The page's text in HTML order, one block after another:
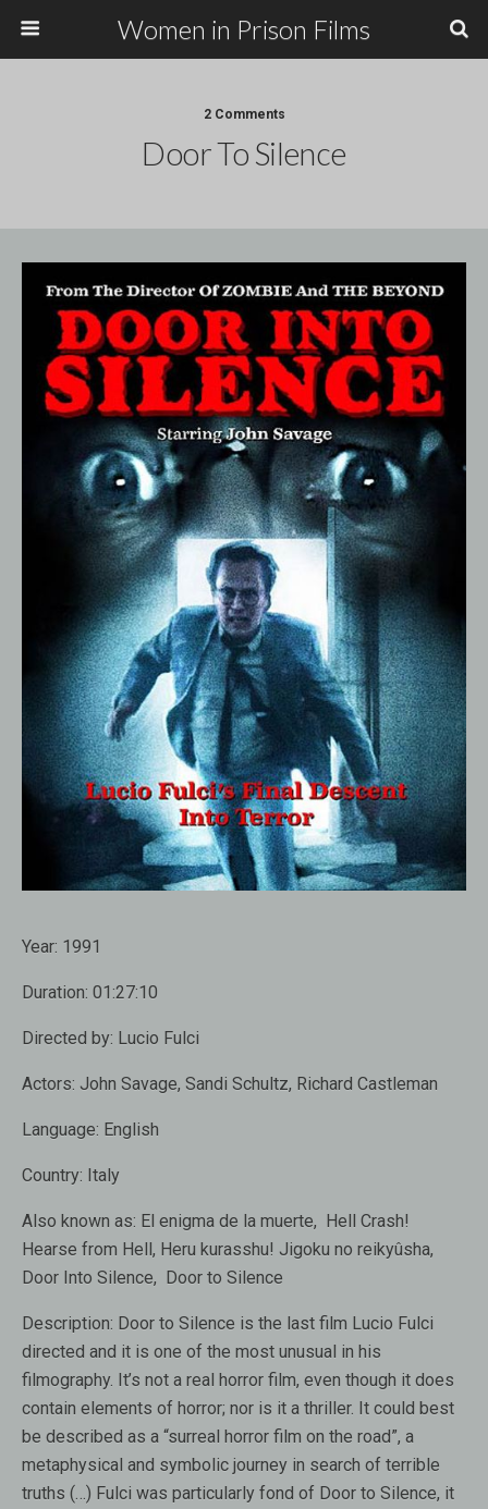
Women in Prison Films
2 Comments
Door To Silence
Year: 1991
Duration: 01:27:10
Directed by: Lucio Fulci
Actors: John Savage, Sandi Schultz, Richard Castleman
Language: English
Country: Italy
Also known as: El enigma de la muerte, Hell Crash!
Hearse from Hell, Heru kurasshu! Jigoku no reikyûsha,
Door Into Silence, Door to Silence
Description: Door to Silence is the last film Lucio Fulci
directed and it is one of the most unusual in his
filmography. It’s not a real horror film, even though it does
contain elements of horror; nor is it a thriller. It could best
be described as a “surreal horror film on the road”, a
metaphysical and symbolic journey in search of terrible
truths (…) Fulci was particularly fond of Door to Silence, it